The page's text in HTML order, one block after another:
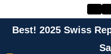
contentBest! 2025 Swiss